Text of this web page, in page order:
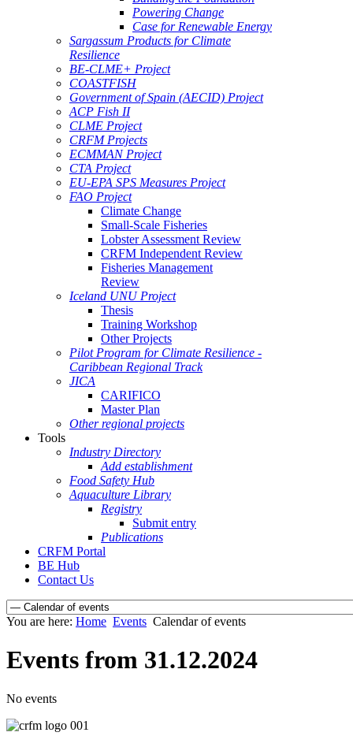
Powering Change
Case for Renewable Energy
Sargassum Products for Climate
Resilience
BE-CLME+ Project
COASTFISH
Government of Spain (AECID) Project
ACP Fish II
CLME Project
CRFM Projects
ECMMAN Project
CTA Project
EU-EPA SPS Measures Project
FAO Project
Climate Change
Small-Scale Fisheries
Lobster Assessment Review
CRFM Independent Review
Fisheries Management
Review
Iceland UNU Project
Thesis
Training Workshop
Other Projects
Pilot Program for Climate Resilience -
Caribbean Regional Track
JICA
CARIFICO
Master Plan
Other regional projects
Tools
Industry Directory
Add establishment
Food Safety Hub
Aquaculture Library
Registry
Submit entry
Publications
CRFM Portal
BE Hub
Contact Us
You are here: Home Events Calendar of events
Events from 31.12.2024
No events